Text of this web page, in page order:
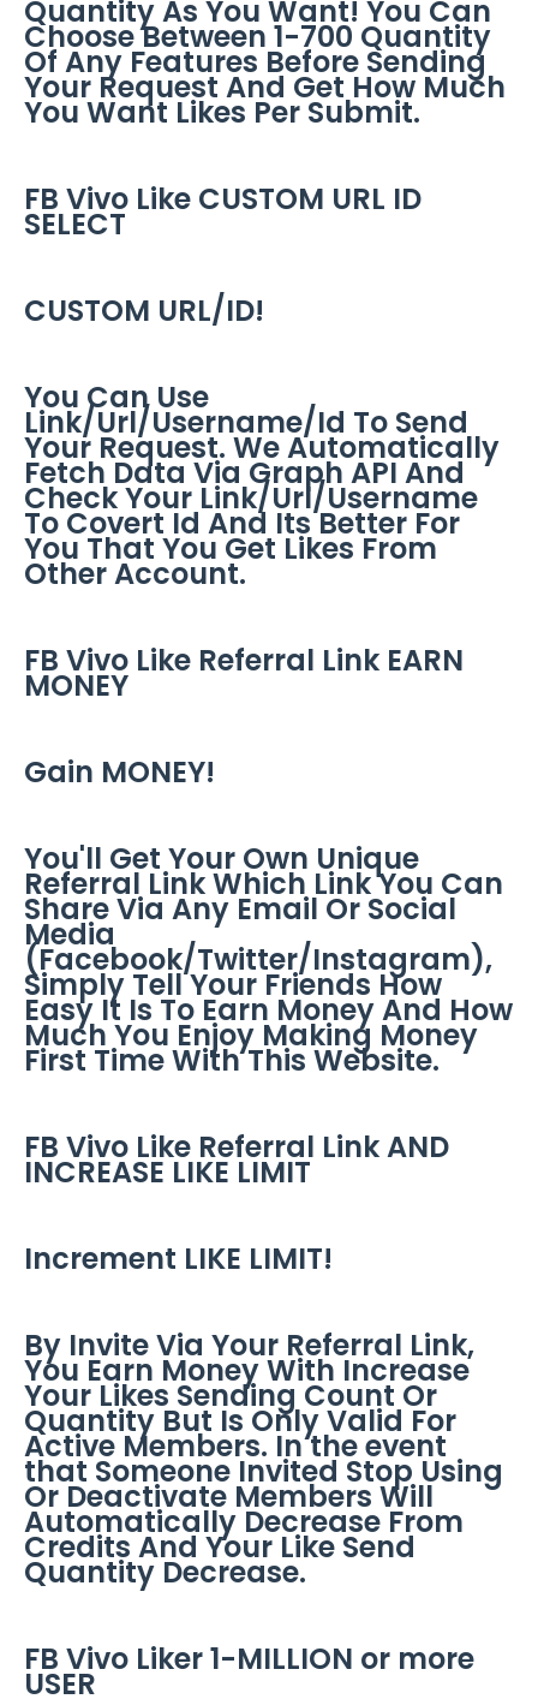
Quantity As You Want! You Can
Choose Between 1-700 Quantity
Of Any Features Before Sending
Your Request And Get How Much
You Want Likes Per Submit.
FB Vivo Like CUSTOM URL ID
SELECT
CUSTOM URL/ID!
You Can Use
Link/Url/Username/Id To Send
Your Request. We Automatically
Fetch Data Via Graph API And
Check Your Link/Url/Username
To Covert Id And Its Better For
You That You Get Likes From
Other Account.
FB Vivo Like Referral Link EARN
MONEY
Gain MONEY!
You'll Get Your Own Unique
Referral Link Which Link You Can
Share Via Any Email Or Social
Media
(Facebook/Twitter/Instagram),
Simply Tell Your Friends How
Easy It Is To Earn Money And How
Much You Enjoy Making Money
First Time With This Website.
FB Vivo Like Referral Link AND
INCREASE LIKE LIMIT
Increment LIKE LIMIT!
By Invite Via Your Referral Link,
You Earn Money With Increase
Your Likes Sending Count Or
Quantity But Is Only Valid For
Active Members. In the event
that Someone Invited Stop Using
Or Deactivate Members Will
Automatically Decrease From
Credits And Your Like Send
Quantity Decrease.
FB Vivo Liker 1-MILLION or more
USER